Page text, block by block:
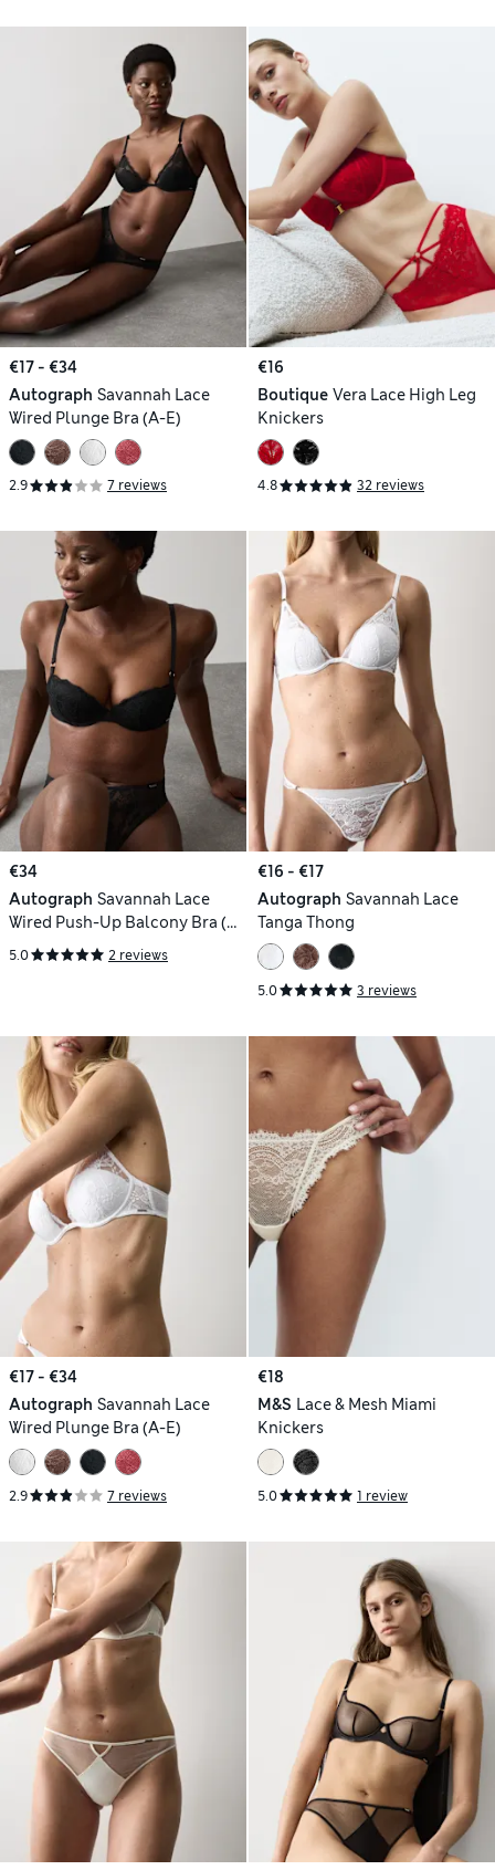
€17 - €34
Autograph Savannah Lace
Wired Plunge Bra (A-E)
2.9 7 reviews
€16
Boutique Vera Lace High Leg
Knickers
4.8 32 reviews
€34
Autograph Savannah Lace
Wired Push-Up Balcony Bra (A-
E)
5.0 2 reviews
€16 - €17
Autograph Savannah Lace
Tanga Thong
5.0 3 reviews
€17 - €34
Autograph Savannah Lace
Wired Plunge Bra (A-E)
2.9 7 reviews
€18
M&S Lace & Mesh Miami
Knickers
5.0 1 review